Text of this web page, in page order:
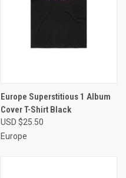
Europe Superstitious 1 Album
Cover T-Shirt Black
USD $25.50
Europe